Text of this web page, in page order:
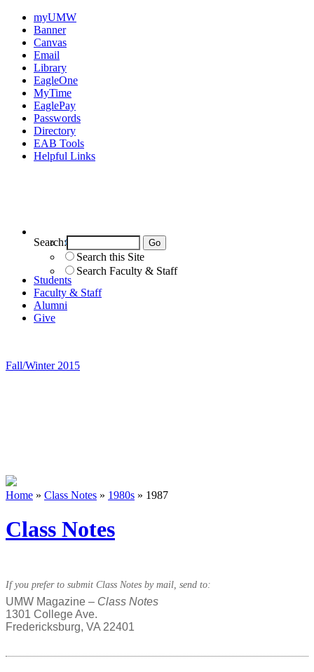
myUMW
Banner
Canvas
Email
Library
EagleOne
MyTime
EaglePay
Passwords
Directory
EAB Tools
Helpful Links
Search this Site
Search Faculty & Staff
Search:
Students
Faculty & Staff
Alumni
Give
Fall/Winter 2015
Home » Class Notes » 1980s » 1987
Class Notes
If you prefer to submit Class Notes by mail, send to:
UMW Magazine – Class Notes
1301 College Ave.
Fredericksburg, VA 22401